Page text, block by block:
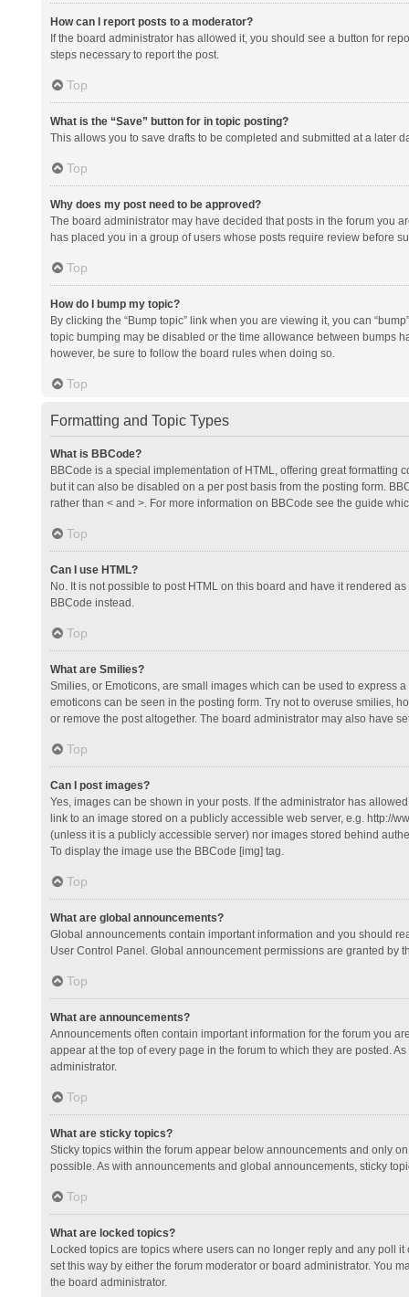
How can I report posts to a moderator?
If the board administrator has allowed it, you should see a button for
steps necessary to report the post.
Top
What is the “Save” button for in topic posting?
This allows you to save drafts to be completed and submitted at a later
Top
Why does my post need to be approved?
The board administrator may have decided that posts in the forum you
has placed you in a group of users whose posts require review before
Top
How do I bump my topic?
By clicking the “Bump topic” link when you are viewing it, you can
topic bumping may be disabled or the time allowance between bumps
however, be sure to follow the board rules when doing so.
Top
Formatting and Topic Types
What is BBCode?
BBCode is a special implementation of HTML, offering great formatting
but it can also be disabled on a per post basis from the posting form.
rather than < and >. For more information on BBCode see the guide
Top
Can I use HTML?
No. It is not possible to post HTML on this board and have it rendered
BBCode instead.
Top
What are Smilies?
Smilies, or Emoticons, are small images which can be used to express
emoticons can be seen in the posting form. Try not to overuse smilies,
or remove the post altogether. The board administrator may also have
Top
Can I post images?
Yes, images can be shown in your posts. If the administrator has
link to an image stored on a publicly accessible web server, e.g. http://
(unless it is a publicly accessible server) nor images stored behind
To display the image use the BBCode [img] tag.
Top
What are global announcements?
Global announcements contain important information and you should
User Control Panel. Global announcement permissions are granted by
Top
What are announcements?
Announcements often contain important information for the forum you
appear at the top of every page in the forum to which they are posted.
administrator.
Top
What are sticky topics?
Sticky topics within the forum appear below announcements and only
possible. As with announcements and global announcements, sticky
Top
What are locked topics?
Locked topics are topics where users can no longer reply and any poll
set this way by either the forum moderator or board administrator. You
the board administrator.